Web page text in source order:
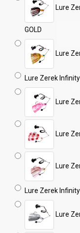
Lure
GOLD
Lure
Lure Zerek
Lure
Lure
Lure
Lure Zerek
Lure